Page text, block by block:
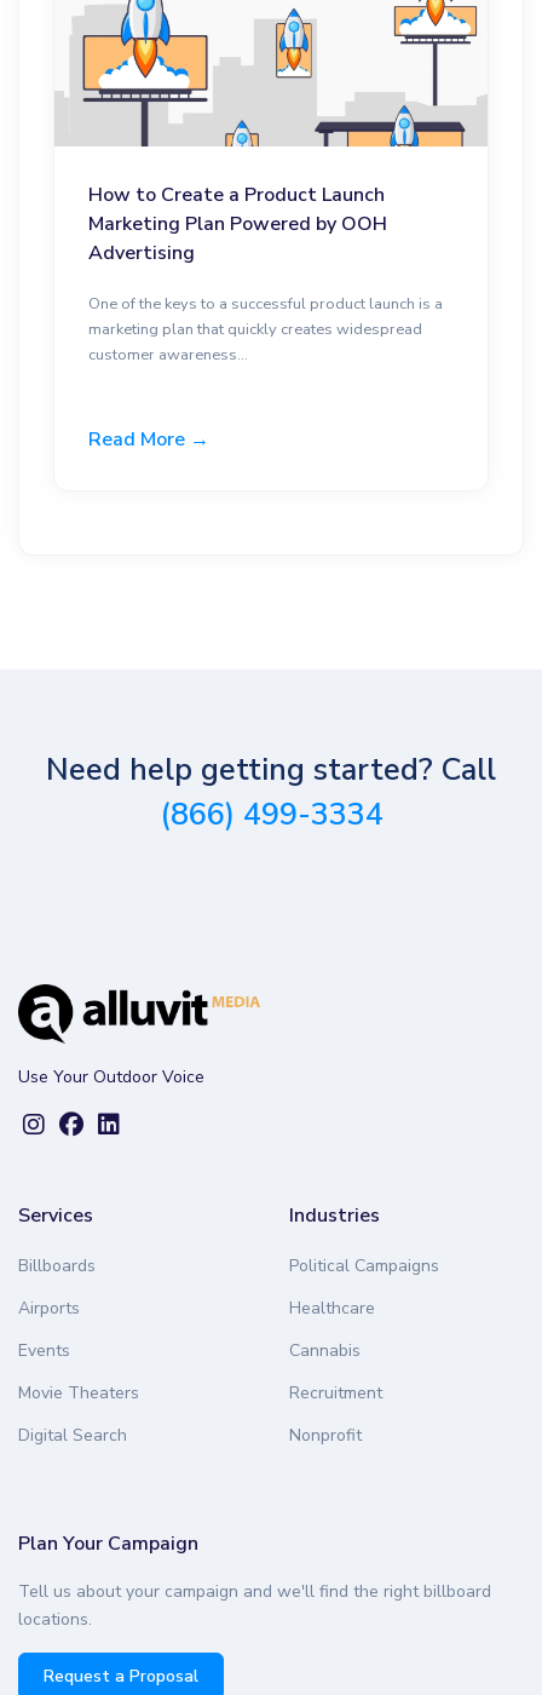
How to Create a Product Launch
Marketing Plan Powered by OOH
Advertising
One of the keys to a successful product launch is a
marketing plan that quickly creates widespread
customer awareness...
Read More →
Need help getting started? Call
(866) 499-3334
Use Your Outdoor Voice
Services
Billboards
Airports
Events
Movie Theaters
Digital Search
Industries
Political Campaigns
Healthcare
Cannabis
Recruitment
Nonprofit
Plan Your Campaign
Tell us about your campaign and we'll find the right billboard
locations.
Request a Proposal